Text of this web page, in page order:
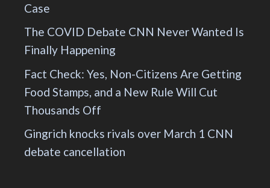
Case
The COVID Debate CNN Never Wanted Is
Finally Happening
Fact Check: Yes, Non-Citizens Are Getting
Food Stamps, and a New Rule Will Cut
Thousands Off
Gingrich knocks rivals over March 1 CNN
debate cancellation